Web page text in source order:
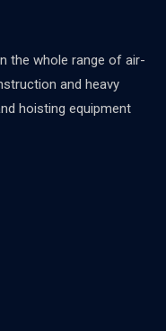
the whole range of air-
and heavy
hoisting equipment